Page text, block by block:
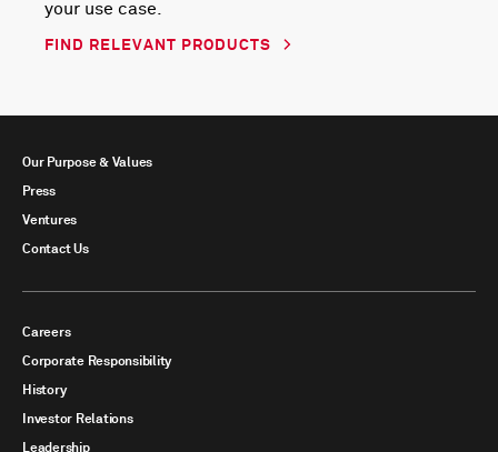
your use case.
FIND RELEVANT PRODUCTS
Our Purpose & Values
Press
Ventures
Contact Us
Careers
Corporate Responsibility
History
Investor Relations
Leadership